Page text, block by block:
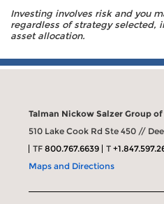
Investing involves risk and you
regardless of strategy selected,
asset allocation.
Talman Nickow Salzer Group
510 Lake Cook Rd Ste 450 //
TF800.767.6639 T
Maps and Directions